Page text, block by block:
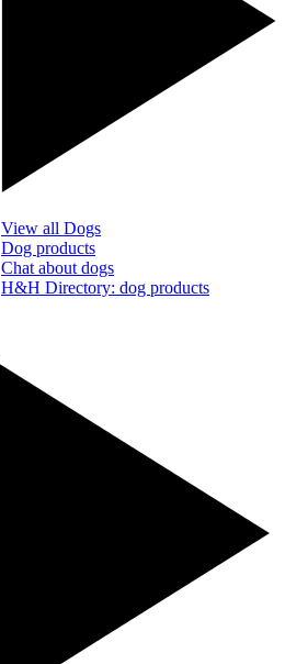
View all Dogs
Dog products
Chat about dogs
H&H Directory: dog products